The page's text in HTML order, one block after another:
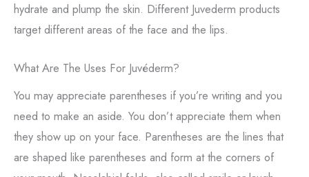
hydrate and plump the skin. Different Juvederm products
target different areas of the face and the lips.
What Are The Uses For Juvéderm?
You may appreciate parentheses if you’re writing and you
need to make an aside. You don’t appreciate them when
they show up on your face. Parentheses are the lines that
are shaped like parentheses and form at the corners of